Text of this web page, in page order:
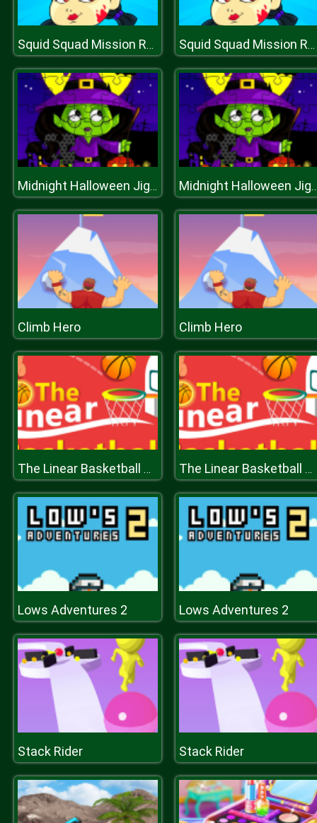
Squid Squad Mission Revenge Squid Squad Mission Revenge
Midnight Halloween Jigsaw Midnight
Climb Hero Climb Hero
The Linear Basketball HTML5 Sport Game The Linear Basketball HTML5 Sport Game
Lows Adventures 2 Lows Adventures 2
Stack Rider Stack Rider